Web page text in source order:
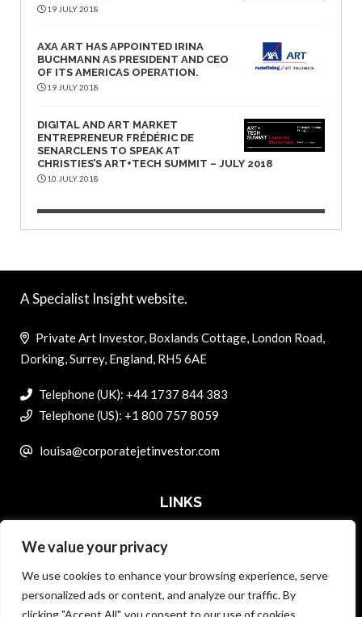
We value your privacy
We use cookies to enhance your browsing experience, serve
personalized ads or content, and analyze our traffic. By
clicking "Accept All", you consent to our use of cookies.
19 JULY 2018
AXA ART HAS APPOINTED IRINA
BUCHMANN AS PRESIDENT AND CEO
OF ITS AMERICAS OPERATION.
19 JULY 2018
DIGITAL AND ART MARKET
ENTREPRENEUR FRÉDÉRIC DE
SENARCLENS TO SPEAK AT
CHRISTIES’S ART+TECH SUMMIT – JULY 2018
10 JULY 2018
A Specialist Insight website.
Private Art Investor, Boxlands Cottage, London Road,
Dorking, Surrey, England, RH5 6AE
Telephone (UK): +44 1737 844 383
Telephone (US): +1 800 757 8059
louisa@corporatejetinvestor.com
LINKS
MASTER DATA AND PRIVACY POLICY